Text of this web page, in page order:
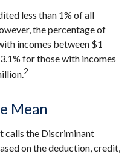
less than 1% of all
the percentage of
incomes between $1
for those with incomes
2
Mean
calls the Discriminant
on the deduction, credit,